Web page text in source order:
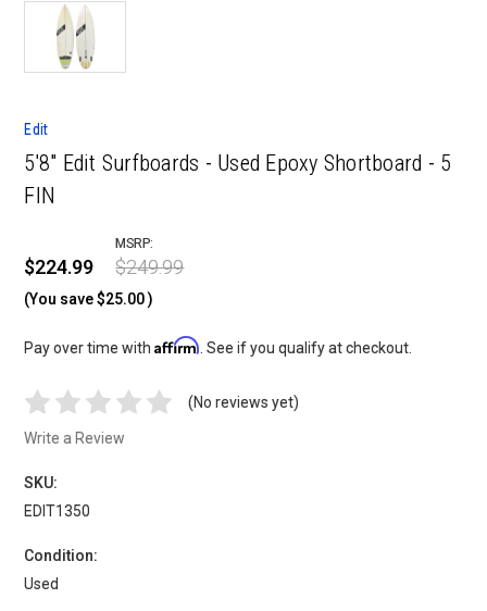
Edit
5'8" Edit Surfboards - Used Epoxy Shortboard - 5
FIN
$224.99
MSRP:
$249.99
(You save $25.00 )
Pay over time withAffirm . See if you qualify at checkout.
(No reviews yet)
Write a Review
SKU:
EDIT1350
Condition:
Used